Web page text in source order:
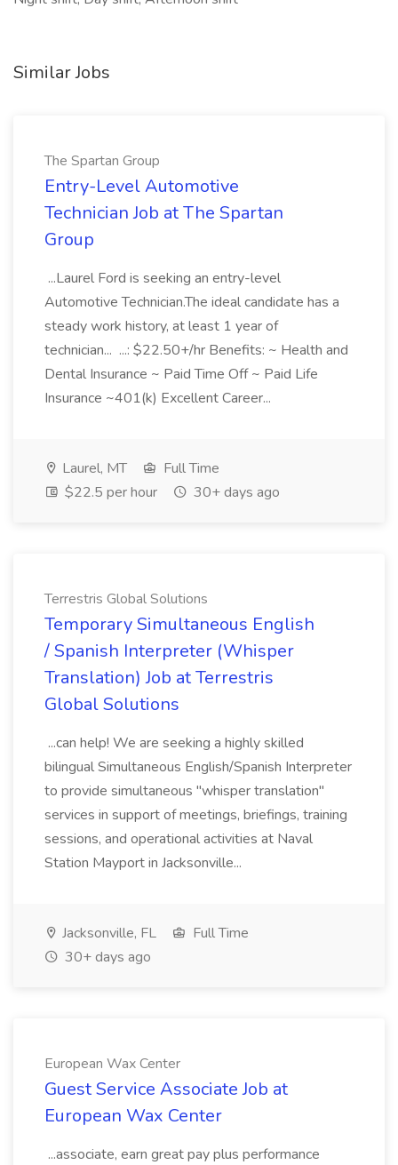
Similar Jobs
The Spartan Group
Entry-Level Automotive
Technician Job at The Spartan
Group
...Laurel Ford is seeking an entry-level
Automotive Technician.The ideal candidate has a
steady work history, at least 1 year of
technician... ...: $22.50+/hr Benefits: ~ Health and
Dental Insurance ~ Paid Time Off ~ Paid Life
Insurance ~401(k) Excellent Career...
Laurel, MT
Full Time
$22.5 per hour
30+ days ago
Terrestris Global Solutions
Temporary Simultaneous English
/ Spanish Interpreter (Whisper
Translation) Job at Terrestris
Global Solutions
...can help! We are seeking a highly skilled
bilingual Simultaneous English/Spanish Interpreter
to provide simultaneous "whisper translation"
services in support of meetings, briefings, training
sessions, and operational activities at Naval
Station Mayport in Jacksonville...
Jacksonville, FL
Full Time
30+ days ago
European Wax Center
Guest Service Associate Job at
European Wax Center
...associate, earn great pay plus performance